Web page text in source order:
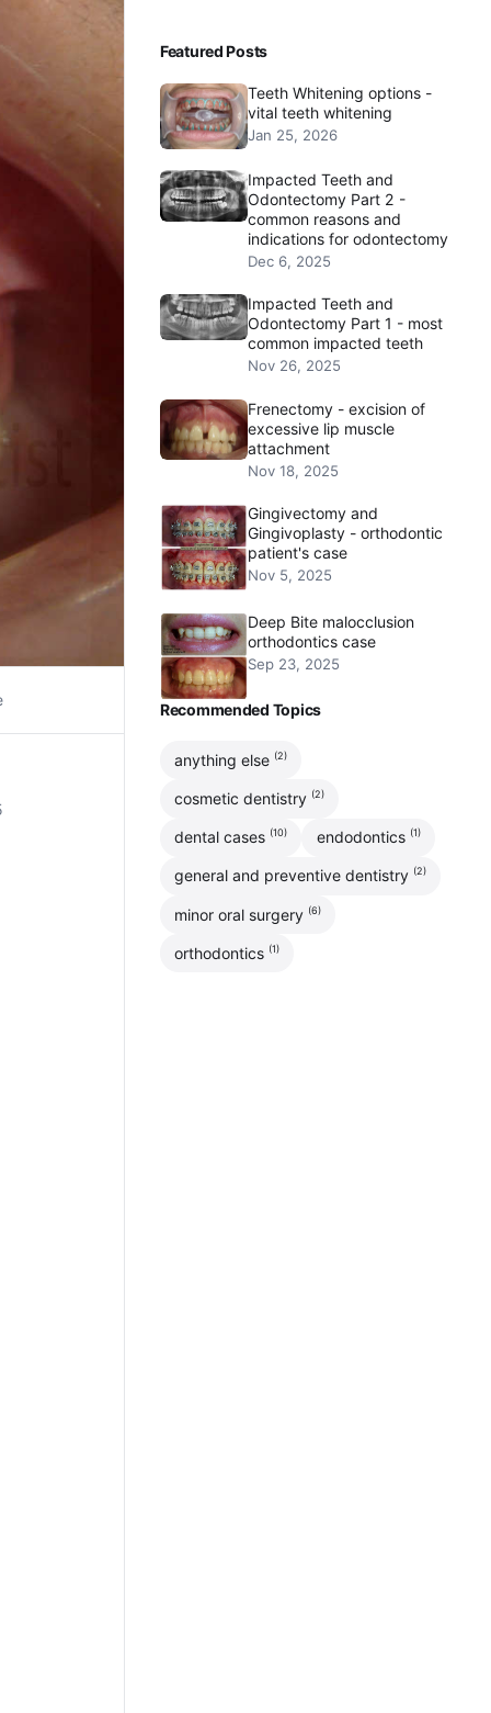
Featured Posts
Teeth Whitening options -
vital teeth whitening
Jan 25, 2026
Impacted Teeth and
Odontectomy Part 2 -
common reasons and
indications for odontectomy
Dec 6, 2025
Impacted Teeth and
Odontectomy Part 1 - most
common impacted teeth
Nov 26, 2025
Frenectomy - excision of
excessive lip muscle
attachment
Nov 18, 2025
Gingivectomy and
Gingivoplasty - orthodontic
patient's case
Nov 5, 2025
Deep Bite malocclusion
orthodontics case
Sep 23, 2025
Recommended Topics
anything else (2)
cosmetic dentistry (2)
dental cases (10) endodontics (1)
general and preventive dentistry (2)
minor oral surgery (6)
orthodontics (1)